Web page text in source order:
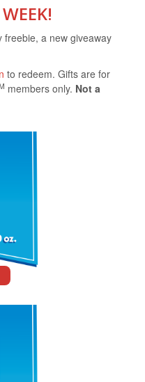
freebie, a new giveaway
to redeem. Gifts are for
members only. Not a